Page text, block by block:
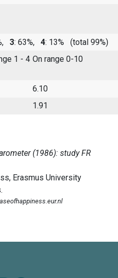
3: 63%, 4: 13%
(total 99%)
1 - 4 On range 0-10
6.10
1.91